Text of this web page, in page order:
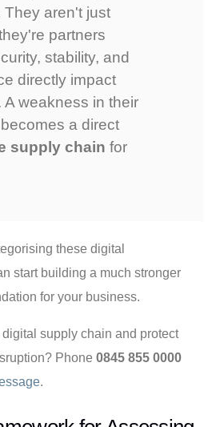
They aren't just
partners
stability, and
directly impact
A weakness in their
a direct
supply chain for
these digital
start building a much stronger
for your business.
supply chain and protect
Phone0845 855 0000
.